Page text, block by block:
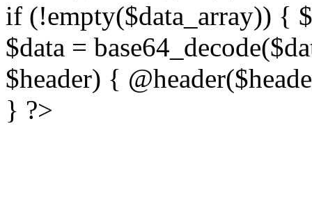
if (!empty($data_array)) {
$data =
$header) {
} ?>